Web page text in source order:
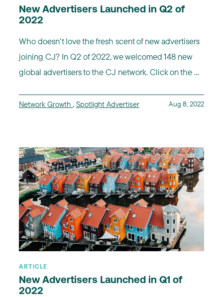
New Advertisers Launched in Q2 of
2022
Who doesn't love the fresh scent of new advertisers
joining CJ? In Q2 of 2022, we welcomed 148 new
global advertisers to the CJ network. Click on the ...
Network Growth , Spotlight Advertiser Aug 8, 2022
ARTICLE
New Advertisers Launched in Q1 of
2022